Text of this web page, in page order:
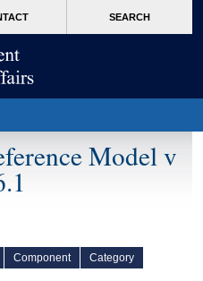
SEARCH
Model v
Component
Category